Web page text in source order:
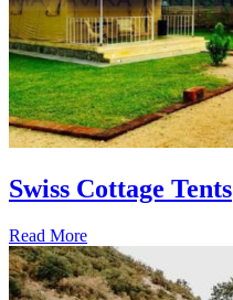
Swiss Cottage Tents
Read More